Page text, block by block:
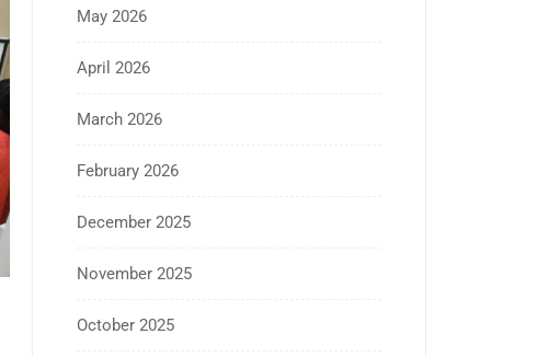
May 2026
April 2026
March 2026
February 2026
December 2025
November 2025
October 2025